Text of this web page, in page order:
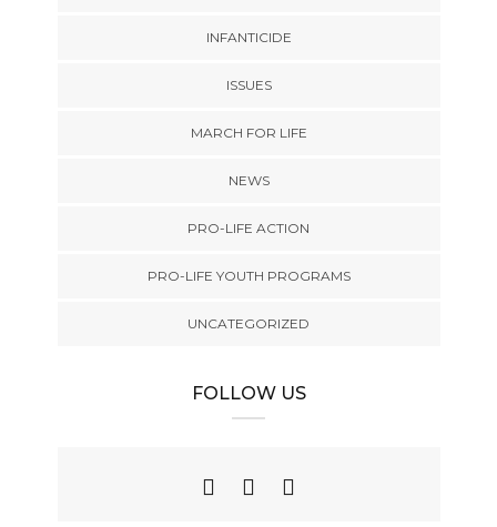
INFANTICIDE
ISSUES
MARCH FOR LIFE
NEWS
PRO-LIFE ACTION
PRO-LIFE YOUTH PROGRAMS
UNCATEGORIZED
FOLLOW US